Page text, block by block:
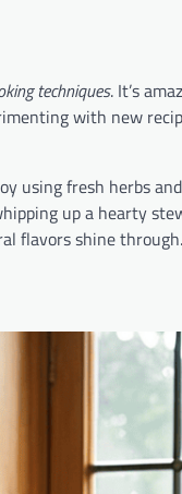
techniques. It’s
with new
using fresh herbs
up a hearty
flavors shine through.